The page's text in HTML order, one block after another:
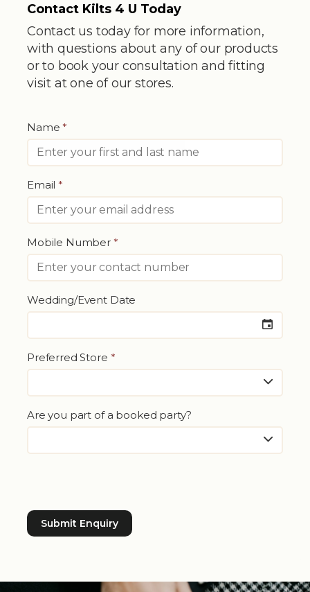
Contact Kilts 4 U Today
Contact us today for more information,
with questions about any of our products
or to book your consultation and fitting
visit at one of our stores.
Name*
Email*
Mobile Number *
Wedding/Event Date
Preferred Store *
Are you part of a booked party?